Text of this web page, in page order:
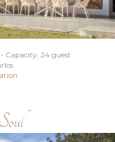
Capacity: 24 guest